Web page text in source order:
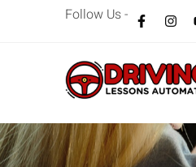
Follow Us -